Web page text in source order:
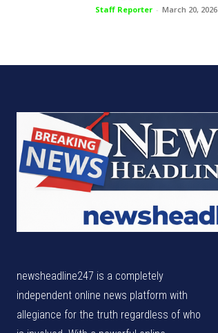
Staff Reporter - March 20, 2026
newsheadline247 is a completely
independent online news platform with
allegiance for the truth regardless of who